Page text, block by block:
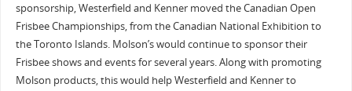
sponsorship, Westerfield and Kenner moved the Canadian Open
Frisbee Championships, from the Canadian National Exhibition to
the Toronto Islands. Molson’s would continue to sponsor their
Frisbee shows and events for several years. Along with promoting
Molson products, this would help Westerfield and Kenner to